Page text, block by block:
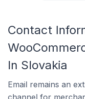
Contact
In Slovakia
Email remains an
channel for